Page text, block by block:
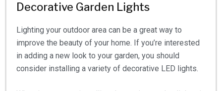
Decorative Garden Lights
Lighting your outdoor area can be a great way to
improve the beauty of your home. If you’re interested
in adding a new look to your garden, you should
consider installing a variety of decorative LED lights.